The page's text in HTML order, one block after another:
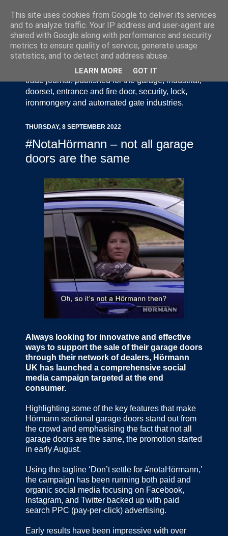
Door Industry Journal - The Voice of the UK Door
and Gate Industry is an independently produced
trade journal, published for the garage, industrial,
doorset, entrance and fire door, security, lock,
ironmongery and automated gate industries.
THURSDAY, 8 SEPTEMBER 2022
#NotaHörmann – not all garage
doors are the same
Always looking for innovative and effective
ways to support the sale of their garage doors
through their network of dealers, Hörmann
UK has launched a comprehensive social
media campaign targeted at the end
consumer.
Highlighting some of the key features that make
Hörmann sectional garage doors stand out from
the crowd and emphasising the fact that not all
garage doors are the same, the promotion started
in early August.
Using the tagline ‘Don’t settle for #notaHörmann,’
the campaign has been running both paid and
organic social media focusing on Facebook,
Instagram, and Twitter backed up with paid
search PPC (pay-per-click) advertising.
Early results have been impressive with over
This site uses cookies from Google to deliver its services
and to analyze traffic. Your IP address and user-agent are
shared with Google along with performance and security
metrics to ensure quality of service, generate usage
statistics, and to detect and address abuse.
LEARN MORE GOT IT